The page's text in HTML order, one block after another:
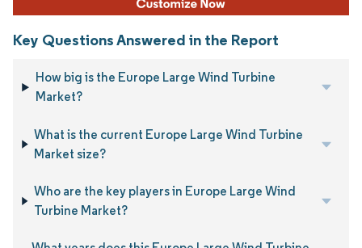
Key Questions Answered in the Report
How big is the Europe Large Wind Turbine
Market?
What is the current Europe Large Wind Turbine
Market size?
Who are the key players in Europe Large Wind
Turbine Market?